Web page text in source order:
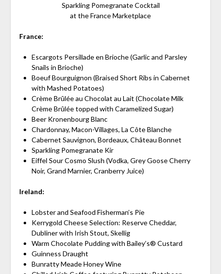
Sparkling Pomegranate Cocktail
at the France Marketplace
France:
Escargots Persillade en Brioche (Garlic and Parsley
Snails in Brioche)
Boeuf Bourguignon (Braised Short Ribs in Cabernet
with Mashed Potatoes)
Crème Brûlée au Chocolat au Lait (Chocolate Milk
Crème Brûlée topped with Caramelized Sugar)
Beer Kronenbourg Blanc
Chardonnay, Macon-Villages, La Côte Blanche
Cabernet Sauvignon, Bordeaux, Château Bonnet
Sparkling Pomegranate Kir
Eiffel Sour Cosmo Slush (Vodka, Grey Goose Cherry
Noir, Grand Marnier, Cranberry Juice)
Ireland:
Lobster and Seafood Fisherman’s Pie
Kerrygold Cheese Selection: Reserve Cheddar,
Dubliner with Irish Stout, Skellig
Warm Chocolate Pudding with Bailey’s® Custard
Guinness Draught
Bunratty Meade Honey Wine